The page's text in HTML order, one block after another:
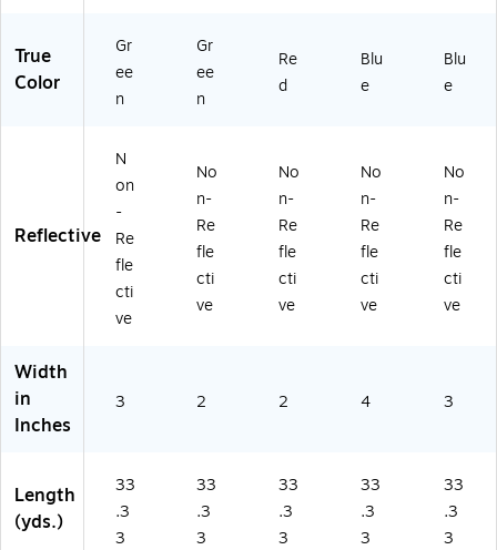
True
Color
Gr
ee
n
Gr
ee
n
Re
d
Blu
e
Blu
e
Reflective
N
on
-
Re
fle
cti
ve
No
n-
Re
fle
cti
ve
No
n-
Re
fle
cti
ve
No
n-
Re
fle
cti
ve
No
n-
Re
fle
cti
ve
Width
in
Inches
3 2 2 4 3
Length
(yds.)
33
.3
3
33
.3
3
33
.3
3
33
.3
3
33
.3
3